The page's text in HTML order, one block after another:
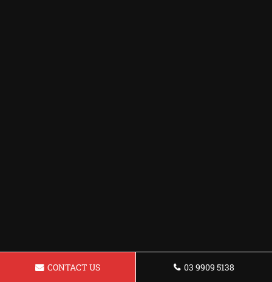
CONTACT US 03 9909 5138